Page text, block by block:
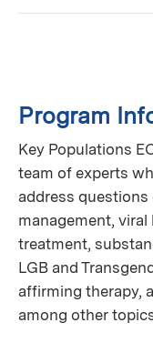
Program
Key Populations
team of experts
address questions
management,
treatment,
LGB and
affirming therapy,
among other